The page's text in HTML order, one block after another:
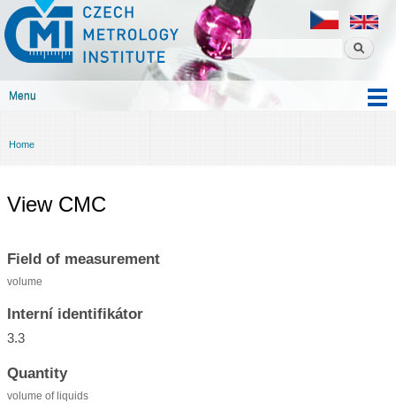
content
Czech
metrology
institute
Menu
You are here
Home
View CMC
Field of measurement
volume
Interní identifikátor
3.3
Quantity
volume of liquids